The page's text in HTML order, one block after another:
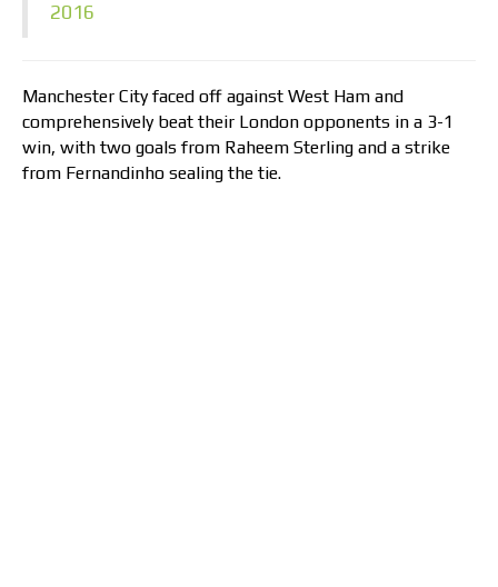
2016
Manchester City faced off against West Ham and
comprehensively beat their London opponents in a 3-1
win, with two goals from Raheem Sterling and a strike
from Fernandinho sealing the tie.